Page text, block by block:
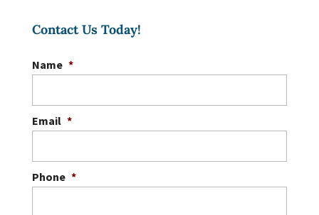
gazebo to complete your
more...
READ MORE
Contact Us Today!
Name *
Email *
Phone *